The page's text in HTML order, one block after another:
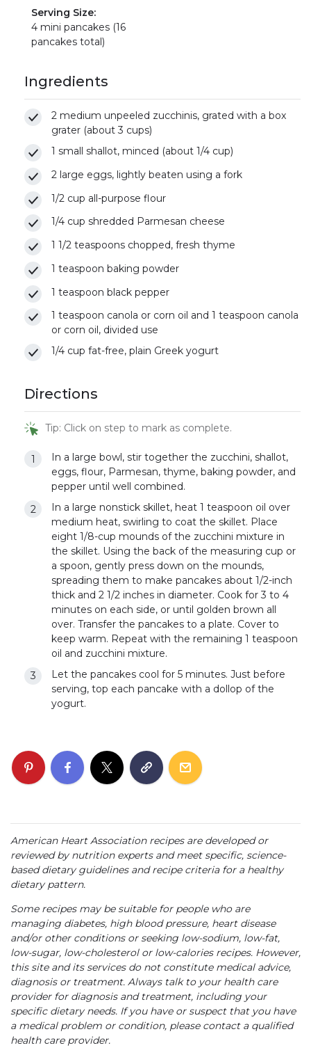
Serving Size:
4 mini pancakes (16
pancakes total)
Ingredients
2 medium unpeeled zucchinis, grated with a box
grater (about 3 cups)
1 small shallot, minced (about 1/4 cup)
2 large eggs, lightly beaten using a fork
1/2 cup all-purpose flour
1/4 cup shredded Parmesan cheese
1 1/2 teaspoons chopped, fresh thyme
1 teaspoon baking powder
1 teaspoon black pepper
1 teaspoon canola or corn oil and 1 teaspoon canola
or corn oil, divided use
1/4 cup fat-free, plain Greek yogurt
Directions
Tip: Click on step to mark as complete.
In a large bowl, stir together the zucchini, shallot,
eggs, flour, Parmesan, thyme, baking powder, and
pepper until well combined.
In a large nonstick skillet, heat 1 teaspoon oil over
medium heat, swirling to coat the skillet. Place
eight 1/8-cup mounds of the zucchini mixture in
the skillet. Using the back of the measuring cup or
a spoon, gently press down on the mounds,
spreading them to make pancakes about 1/2-inch
thick and 2 1/2 inches in diameter. Cook for 3 to 4
minutes on each side, or until golden brown all
over. Transfer the pancakes to a plate. Cover to
keep warm. Repeat with the remaining 1 teaspoon
oil and zucchini mixture.
Let the pancakes cool for 5 minutes. Just before
serving, top each pancake with a dollop of the
yogurt.
American Heart Association recipes are developed or
reviewed by nutrition experts and meet specific, science-
based dietary guidelines and recipe criteria for a healthy
dietary pattern.
Some recipes may be suitable for people who are
managing diabetes, high blood pressure, heart disease
and/or other conditions or seeking low-sodium, low-fat,
low-sugar, low-cholesterol or low-calories recipes. However,
this site and its services do not constitute medical advice,
diagnosis or treatment. Always talk to your health care
provider for diagnosis and treatment, including your
specific dietary needs. If you have or suspect that you have
a medical problem or condition, please contact a qualified
health care provider.